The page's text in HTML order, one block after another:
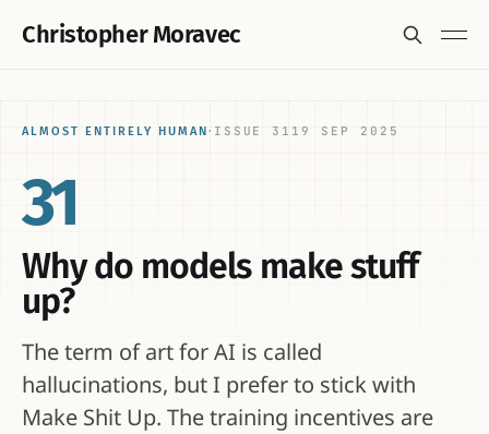
Christopher Moravec
ALMOST ENTIRELY HUMAN· ISSUE 31 19 SEP 2025
31
Why do models make stuff
up?
The term of art for AI is called
hallucinations, but I prefer to stick with
Make Shit Up. The training incentives are